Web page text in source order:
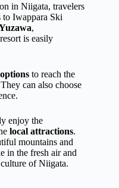
in Niigata, travelers
to Iwappara Ski
,
is easily
to reach the
can also choose
enjoy the
local attractions.
mountains and
in the fresh air and
of Niigata.